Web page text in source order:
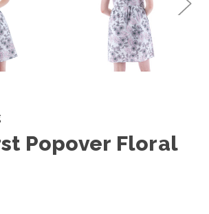
Popover Floral